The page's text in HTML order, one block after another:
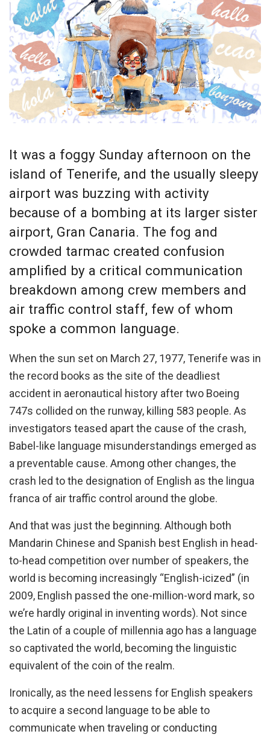
It was a foggy Sunday afternoon on the
island of Tenerife, and the usually sleepy
airport was buzzing with activity
because of a bombing at its larger sister
airport, Gran Canaria. The fog and
crowded tarmac created confusion
amplified by a critical communication
breakdown among crew members and
air traffic control staff, few of whom
spoke a common language.
When the sun set on March 27, 1977, Tenerife was in
the record books as the site of the deadliest
accident in aeronautical history after two Boeing
747s collided on the runway, killing 583 people. As
investigators teased apart the cause of the crash,
Babel-like language misunderstandings emerged as
a preventable cause. Among other changes, the
crash led to the designation of English as the lingua
franca of air traffic control around the globe.
And that was just the beginning. Although both
Mandarin Chinese and Spanish best English in head-
to-head competition over number of speakers, the
world is becoming increasingly “English-icized” (in
2009, English passed the one-million-word mark, so
we’re hardly original in inventing words). Not since
the Latin of a couple of millennia ago has a language
so captivated the world, becoming the linguistic
equivalent of the coin of the realm.
Ironically, as the need lessens for English speakers
to acquire a second language to be able to
communicate when traveling or conducting